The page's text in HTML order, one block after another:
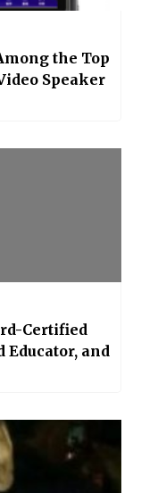
the Top
Speaker
Certified
Educator, and